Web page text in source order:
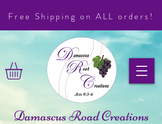
Free Shipping on ALL orders!
Damascus Road Creations